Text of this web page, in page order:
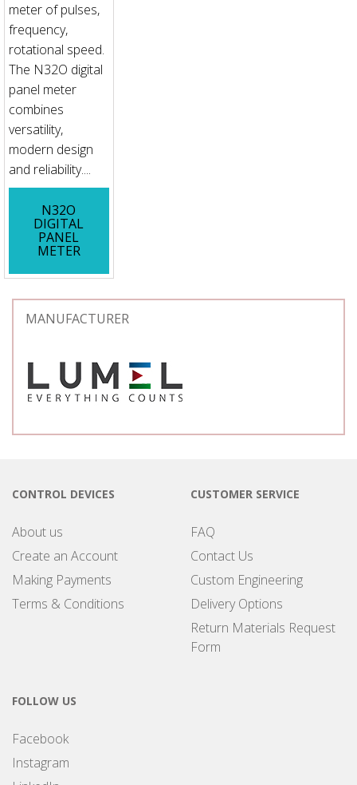
meter of pulses,
frequency,
rotational speed.
The N32O digital
panel meter
combines
versatility,
modern design
and reliability....
N32O
DIGITAL
PANEL
METER
MANUFACTURER
CONTROL DEVICES
About us
Create an Account
Making Payments
Terms & Conditions
CUSTOMER SERVICE
FAQ
Contact Us
Custom Engineering
Delivery Options
Return Materials Request
Form
FOLLOW US
Facebook
Instagram